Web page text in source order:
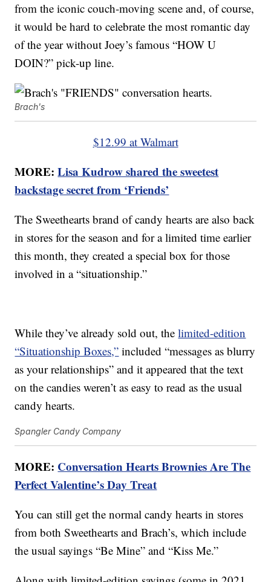
from the iconic couch-moving scene and, of course,
it would be hard to celebrate the most romantic day
of the year without Joey’s famous “HOW U
DOIN?” pick-up line.
Brach's
$12.99 at Walmart
MORE:Lisa Kudrow shared the sweetest
backstage secret from ‘Friends’
The Sweethearts brand of candy hearts are also back
in stores for the season and for a limited time earlier
this month, they created a special box for those
involved in a “situationship.”
While they’ve already sold out, thelimited-edition
“Situationship Boxes,” included “messages as blurry
as your relationships” and it appeared that the text
on the candies weren’t as easy to read as the usual
candy hearts.
Spangler Candy Company
MORE: Conversation Hearts Brownies Are The
Perfect Valentine’s Day Treat
You can still get the normal candy hearts in stores
from both Sweethearts and Brach’s, which include
the usual sayings “Be Mine” and “Kiss Me.”